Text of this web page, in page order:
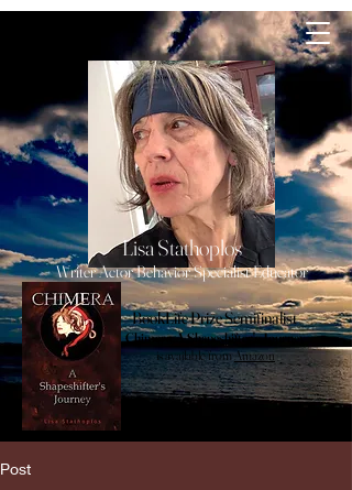
Stathoplos
Lisa Stathoplos
Writer Actor Behavior Specialist Educator
BookLife Prize Semifinalist
Chimera, A Shapeshifter's Journey
is available fromAmazon
Post